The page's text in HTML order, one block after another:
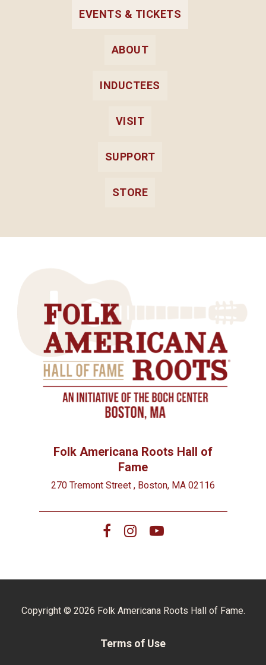
EVENTS & TICKETS
ABOUT
INDUCTEES
VISIT
SUPPORT
STORE
Folk Americana Roots Hall of
Fame
270 Tremont Street , Boston, MA 02116
Copyright © 2026 Folk Americana Roots Hall of Fame.
Terms of Use